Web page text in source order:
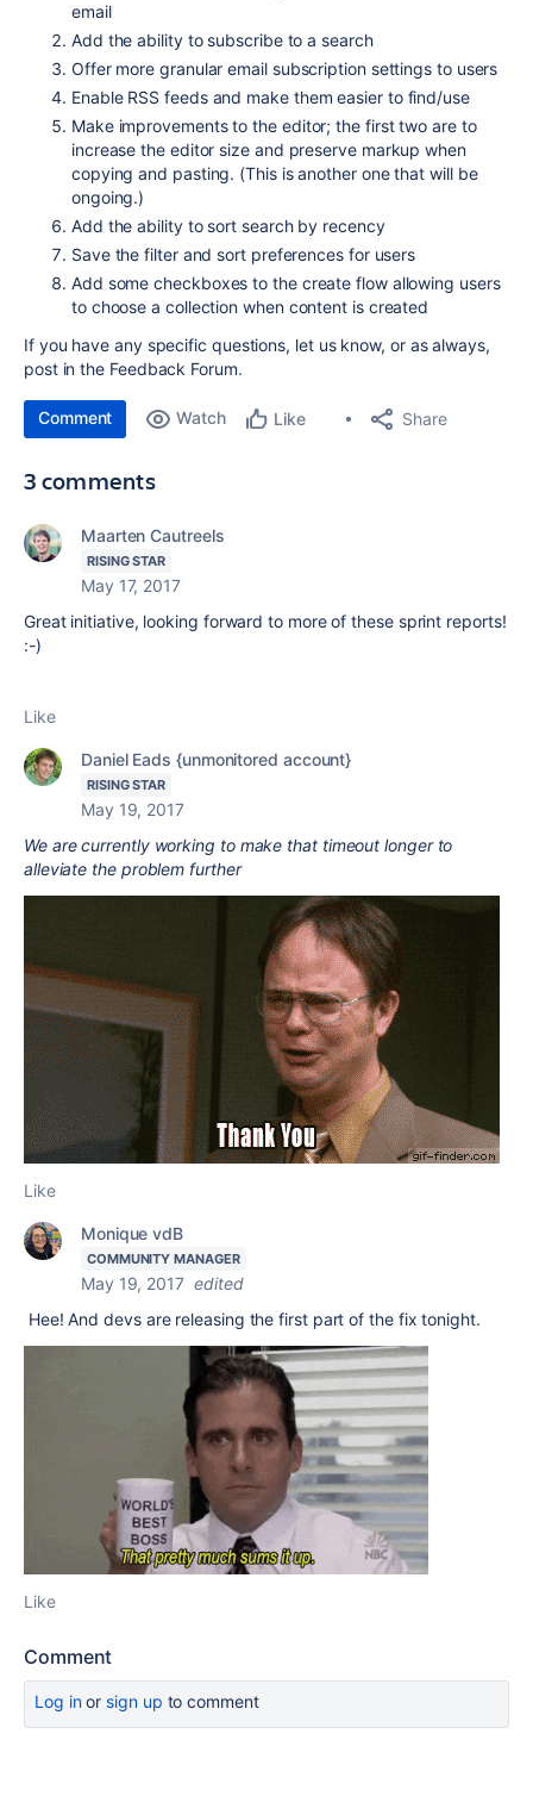
email
Add the ability to subscribe to a search
Offer more granular email subscription settings to users
Enable RSS feeds and make them easier to find/use
Make improvements to the editor; the first two are to
increase the editor size and preserve markup when
copying and pasting. (This is another one that will be
ongoing.)
Add the ability to sort search by recency
Save the filter and sort preferences for users
Add some checkboxes to the create flow allowing users
to choose a collection when content is created
If you have any specific questions, let us know, or as always,
post in the Feedback Forum.
Comment Watch Like Share
3 comments
Maarten Cautreels
RISING STAR
May 17, 2017
Great initiative, looking forward to more of these sprint reports!
:-)
Like
Daniel Eads {unmonitored account}
RISING STAR
May 19, 2017
We are currently working to make that timeout longer to
alleviate the problem further
Like
Monique vdB
COMMUNITY MANAGER
May 19, 2017 edited
Hee! And devs are releasing the first part of the fix tonight.
Like
Comment
Log inor sign up to comment